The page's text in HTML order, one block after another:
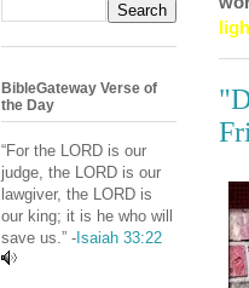
BibleGateway Verse of
the Day
“For the LORD is our
judge, the LORD is our
lawgiver, the LORD is
our king; it is he who will
save us.” - Isaiah 33:22